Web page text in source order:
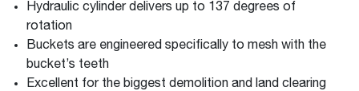
Hydraulic cylinder delivers up to 137 degrees of
rotation
Buckets are engineered specifically to mesh with the
bucket’s teeth
Excellent for the biggest demolition and land clearing